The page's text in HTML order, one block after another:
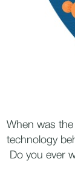
When was
technology
Do you ever